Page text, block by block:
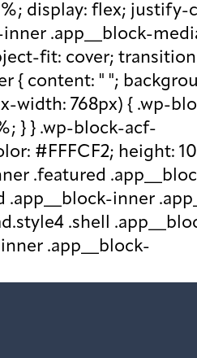
display: flex; justify-
.app__block-
fit: cover;
{ content: " ";
width: 768px) { .wp-
} } .wp-block-acf-
#FFFCF2; height:
.featured
.app__block-inner
.shell
.app__block-